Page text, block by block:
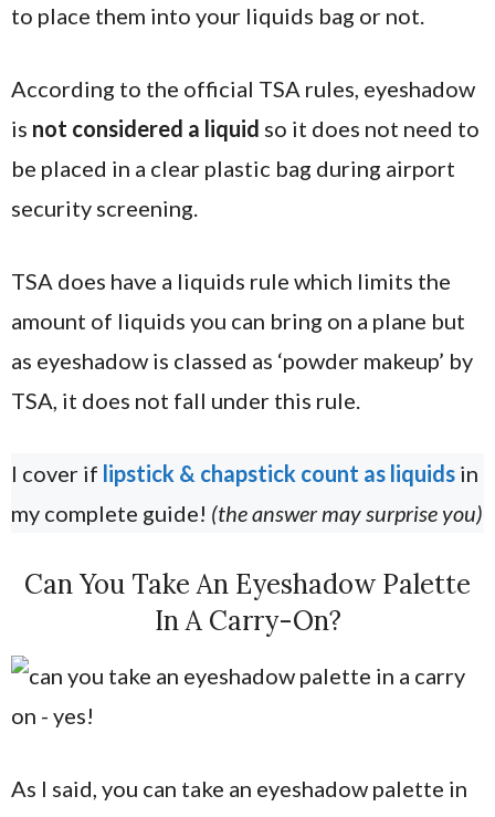
to place them into your liquids bag or not.
According to the official TSA rules, eyeshadow
is not considered a liquid so it does not need to
be placed in a clear plastic bag during airport
security screening.
TSA does have a liquids rule which limits the
amount of liquids you can bring on a plane but
as eyeshadow is classed as ‘powder makeup’ by
TSA, it does not fall under this rule.
I cover if lipstick & chapstick count as liquids in
my complete guide! (the answer may surprise you)
Can You Take An Eyeshadow Palette
In A Carry-On?
As I said, you can take an eyeshadow palette in